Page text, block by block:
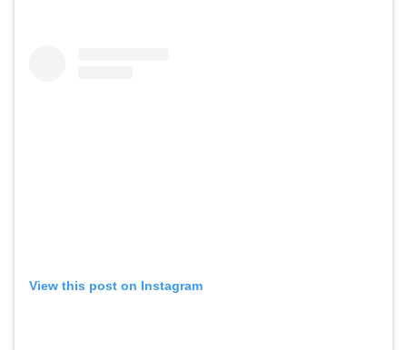
View this post on Instagram